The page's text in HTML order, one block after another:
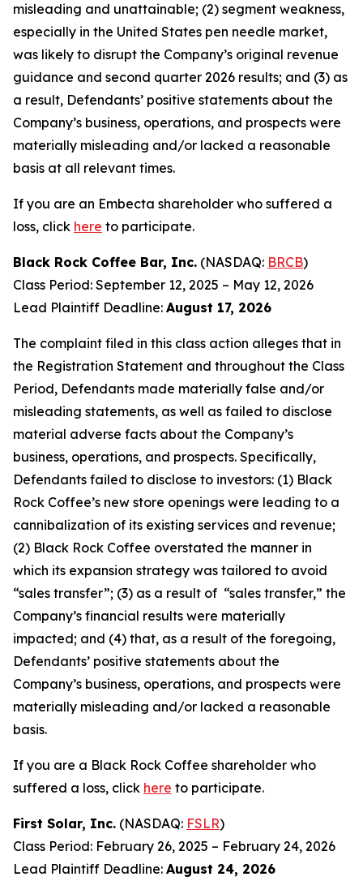
misleading and unattainable; (2) segment weakness,
especially in the United States pen needle market,
was likely to disrupt the Company’s original revenue
guidance and second quarter 2026 results; and (3) as
a result, Defendants’ positive statements about the
Company’s business, operations, and prospects were
materially misleading and/or lacked a reasonable
basis at all relevant times.
If you are an Embecta shareholder who suffered a
loss, click here to participate.
Black Rock Coffee Bar, Inc. (NASDAQ: BRCB)
Class Period: September 12, 2025 – May 12, 2026
Lead Plaintiff Deadline: August 17, 2026
The complaint filed in this class action alleges that in
the Registration Statement and throughout the Class
Period, Defendants made materially false and/or
misleading statements, as well as failed to disclose
material adverse facts about the Company’s
business, operations, and prospects. Specifically,
Defendants failed to disclose to investors: (1) Black
Rock Coffee’s new store openings were leading to a
cannibalization of its existing services and revenue;
(2) Black Rock Coffee overstated the manner in
which its expansion strategy was tailored to avoid
“sales transfer”; (3) as a result of “sales transfer,” the
Company’s financial results were materially
impacted; and (4) that, as a result of the foregoing,
Defendants’ positive statements about the
Company’s business, operations, and prospects were
materially misleading and/or lacked a reasonable
basis.
If you are a Black Rock Coffee shareholder who
suffered a loss, click here to participate.
First Solar, Inc. (NASDAQ: FSLR)
Class Period: February 26, 2025 – February 24, 2026
Lead Plaintiff Deadline: August 24, 2026